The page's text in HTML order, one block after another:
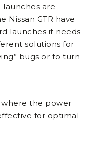
are
Nissan GTR have
launches it needs
solutions for
bugs or to turn
where the power
for optimal